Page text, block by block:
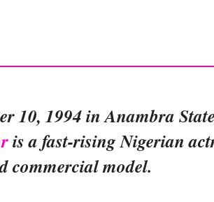
10, 1994 in Anambra
is a fast-rising Nigerian
commercial model.